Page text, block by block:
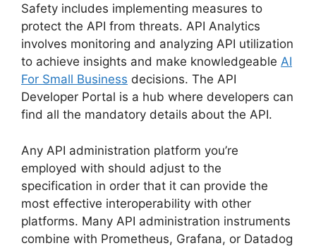
Safety includes implementing measures to
protect the API from threats. API Analytics
involves monitoring and analyzing API utilization
to achieve insights and make knowledgeable AI
For Small Business decisions. The API
Developer Portal is a hub where developers can
find all the mandatory details about the API.
Any API administration platform you’re
employed with should adjust to the
specification in order that it can provide the
most effective interoperability with other
platforms. Many API administration instruments
combine with Prometheus, Grafana, or Datadog